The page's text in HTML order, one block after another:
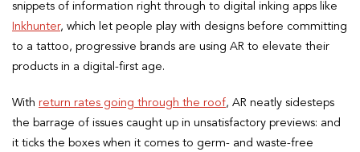
snippets of information right through to digital inking apps like
Inkhunter, which let people play with designs before committing
to a tattoo, progressive brands are using AR to elevate their
products in a digital-first age.
With return rates going through the roof, AR neatly sidesteps
the barrage of issues caught up in unsatisfactory previews: and
it ticks the boxes when it comes to germ- and waste-free